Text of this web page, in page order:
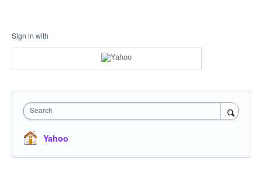
Sign in with
Search
Yahoo